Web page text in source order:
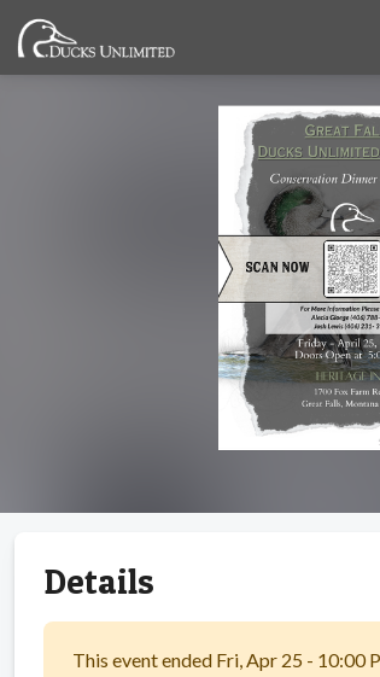
Details
This event ended Fri, Apr 25 - 10:00